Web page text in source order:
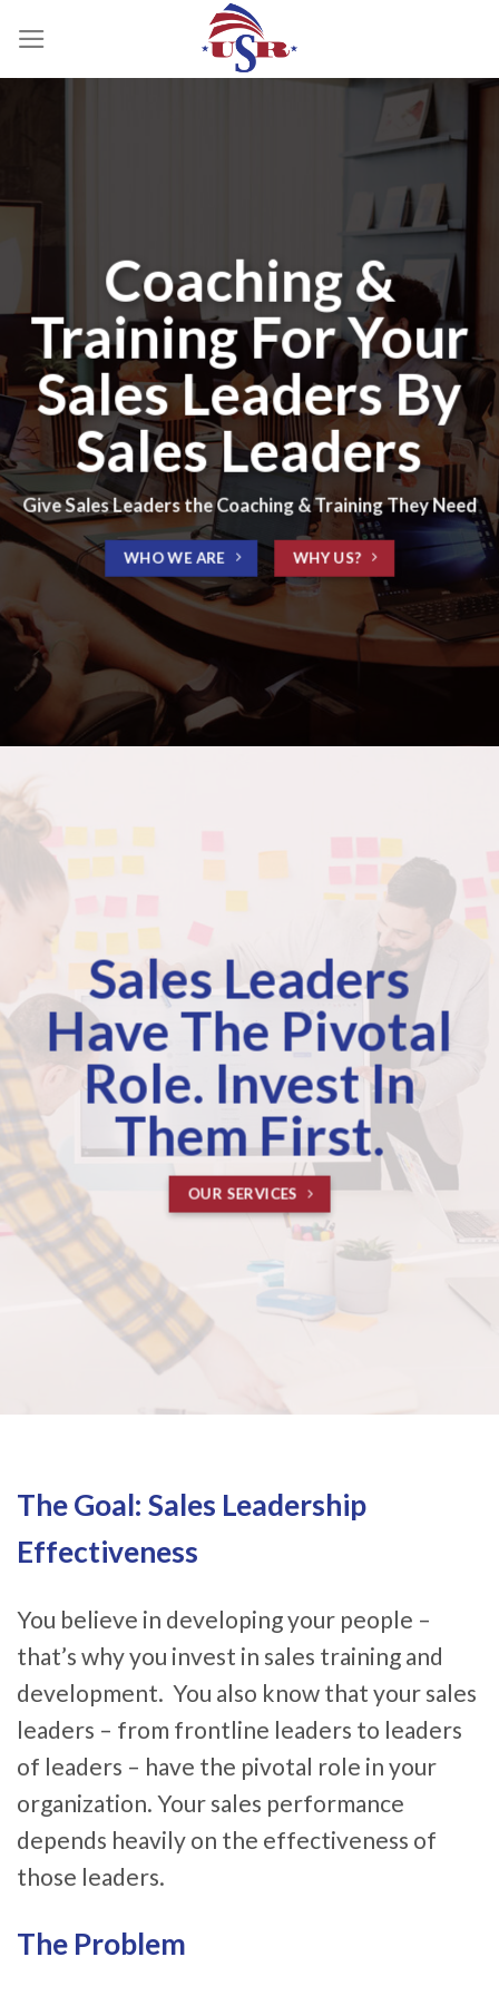
content
Coaching &
Training For Your
Sales Leaders By
Sales Leaders
Give Sales Leaders the Coaching & Training They Need
WHO WE ARE WHY US?
Sales Leaders
Have The Pivotal
Role. Invest In
Them First.
OUR SERVICES
The Goal: Sales Leadership
Effectiveness
You believe in developing your people –
that’s why you invest in sales training and
development. You also know that your sales
leaders – from frontline leaders to leaders
of leaders – have the pivotal role in your
organization. Your sales performance
depends heavily on the effectiveness of
those leaders.
The Problem